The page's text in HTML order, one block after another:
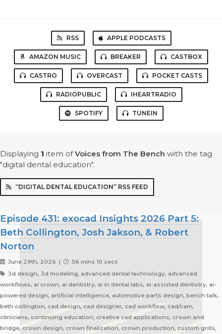
RSS APPLE PODCASTS
AMAZON MUSIC BREAKER CASTBOX
CASTRO OVERCAST POCKET CASTS
RADIOPUBLIC IHEARTRADIO
SPOTIFY TUNEIN
Displaying 1 item ofVoices from The Bench with the tag
"digital dental education".
“DIGITAL DENTAL EDUCATION” RSS FEED
Episode 431: exocad Insights 2026 Part 5:
Beth Collington, Josh Jakson, & Robert
Norton
June 29th, 2026 |
56 mins 10 secs
3d design, 3d modeling, advanced dental technology, advanced
workflows, ai crown, ai dentistry, ai in dental labs, ai-assisted dentistry, ai-
powered design, artificial intelligence, automotive parts design, bench talk,
beth collington, cad design, cad designer, cad workflow, cad/cam,
clinicians, continuing education, creative cad applications, crown and
bridge, crown design, crown finalization, crown production, custom grills,